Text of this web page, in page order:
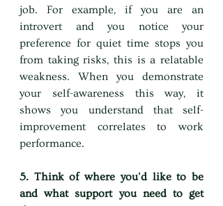
job. For example, if you are an
introvert and you notice your
preference for quiet time stops you
from taking risks, this is a relatable
weakness. When you demonstrate
your self-awareness this way, it
shows you understand that self-
improvement correlates to work
performance.
5. Think of where you'd like to be
and what support you need to get